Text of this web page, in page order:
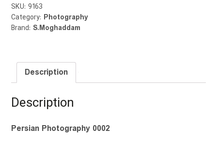
SKU: 9163
Category: Photography
Brand: S.Moghaddam
Description
Description
Persian Photography 0002